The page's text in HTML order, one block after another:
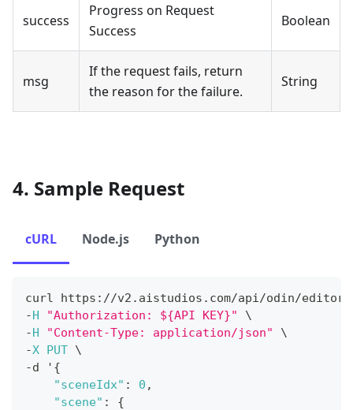
success
Progress on Request
Success
Boolean
msg
If the request fails, return
the reason for the failure.
String
4. Sample Request
cURL Node.js Python
curl https : //v2 . aistudios . com/api/odin/editor
-H "Authorization: ${API KEY}"
\
-H "Content-Type: application/json"
\
-X PUT \
-d ' {
"sceneIdx" : 0 ,
"scene" :
{